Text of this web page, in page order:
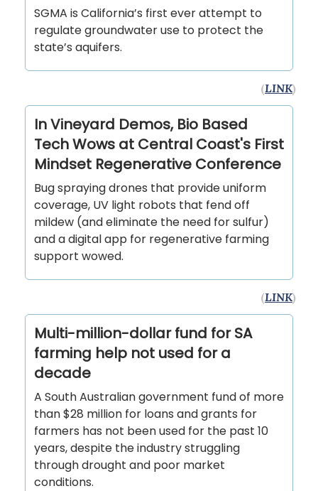
SGMA is California’s first ever attempt to
regulate groundwater use to protect the
state’s aquifers.
(LINK)
In Vineyard Demos, Bio Based
Tech Wows at Central Coast's First
Mindset Regenerative Conference
Bug spraying drones that provide uniform
coverage, UV light robots that fend off
mildew (and eliminate the need for sulfur)
and a digital app for regenerative farming
support wowed.
(LINK)
Multi-million-dollar fund for SA
farming help not used for a
decade
A South Australian government fund of more
than $28 million for loans and grants for
farmers has not been used for the past 10
years, despite the industry struggling
through drought and poor market
conditions.